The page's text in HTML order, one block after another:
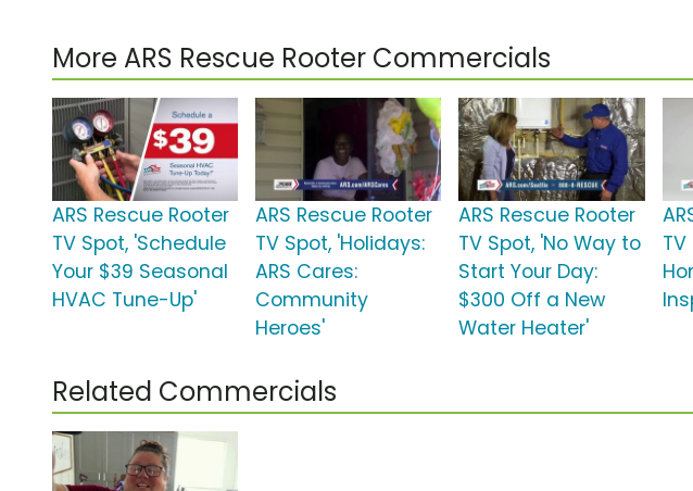
More ARS Rescue Rooter Commercials
ARS Rescue Rooter
TV Spot, 'Schedule
Your $39 Seasonal
HVAC Tune-Up'
ARS Rescue Rooter
TV Spot, 'Holidays:
ARS Cares:
Community
Heroes'
ARS Rescue Rooter
TV Spot, 'No Way to
Start Your Day:
$300 Off a New
Water Heater'
Related Commercials